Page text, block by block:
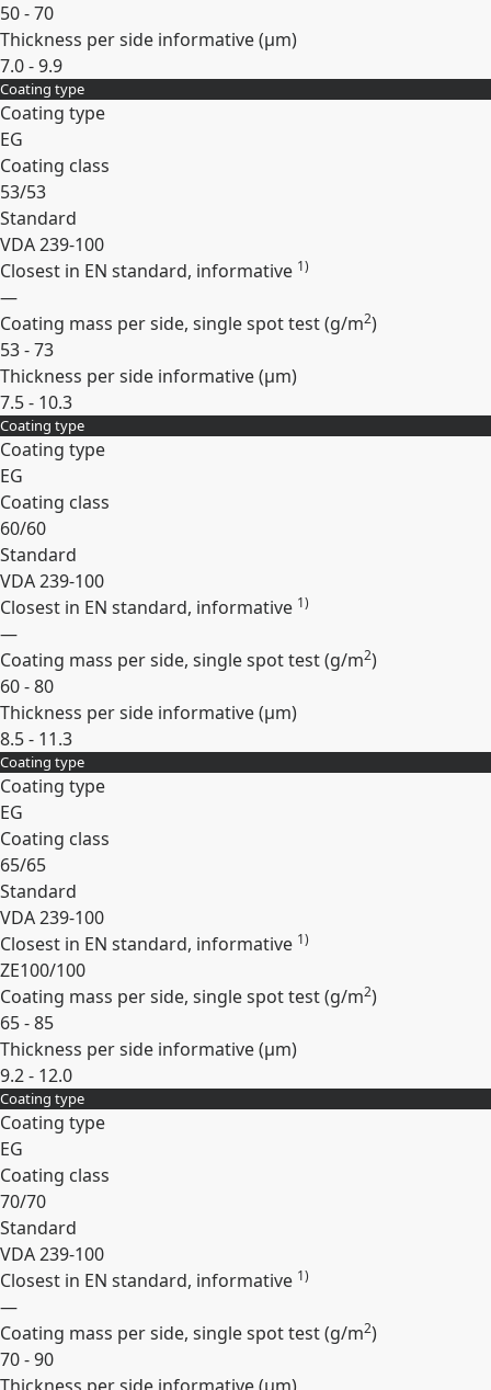
50 - 70
Thickness per side informative (µm)
7.0 - 9.9
Expand
Coating type
Coating type
EG
Coating class
53/53
Standard
VDA 239-100
Closest in EN standard, informative 1)
—
Coating mass per side, single spot test (g/m2)
53 - 73
Thickness per side informative (µm)
7.5 - 10.3
Expand
Coating type
Coating type
EG
Coating class
60/60
Standard
VDA 239-100
Closest in EN standard, informative 1)
—
Coating mass per side, single spot test (g/m2)
60 - 80
Thickness per side informative (µm)
8.5 - 11.3
Expand
Coating type
Coating type
EG
Coating class
65/65
Standard
VDA 239-100
Closest in EN standard, informative 1)
ZE100/100
Coating mass per side, single spot test (g/m2)
65 - 85
Thickness per side informative (µm)
9.2 - 12.0
Expand
Coating type
Coating type
EG
Coating class
70/70
Standard
VDA 239-100
Closest in EN standard, informative 1)
—
Coating mass per side, single spot test (g/m2)
70 - 90